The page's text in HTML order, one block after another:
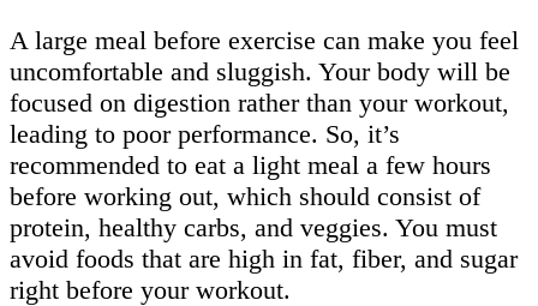
A large meal before exercise can make you feel
uncomfortable and sluggish. Your body will be
focused on digestion rather than your workout,
leading to poor performance. So, it’s
recommended to eat a light meal a few hours
before working out, which should consist of
protein, healthy carbs, and veggies. You must
avoid foods that are high in fat, fiber, and sugar
right before your workout.